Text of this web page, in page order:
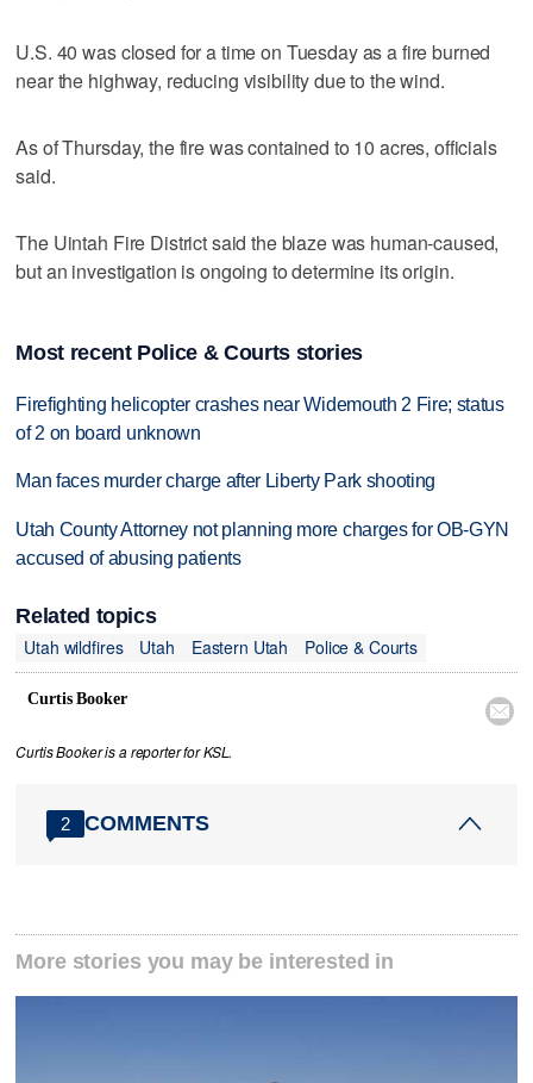
U.S. 40 was closed for a time on Tuesday as a fire burned
near the highway, reducing visibility due to the wind.
As of Thursday, the fire was contained to 10 acres, officials
said.
The Uintah Fire District said the blaze was human-caused,
but an investigation is ongoing to determine its origin.
Most recent Police & Courts stories
Firefighting helicopter crashes near Widemouth 2 Fire; status
of 2 on board unknown
Man faces murder charge after Liberty Park shooting
Utah County Attorney not planning more charges for OB-GYN
accused of abusing patients
Related topics
Utah wildfires
Utah Eastern Utah Police & Courts
Curtis Booker

Curtis Booker is a reporter for KSL.
2 COMMENTS
More stories you may be interested in